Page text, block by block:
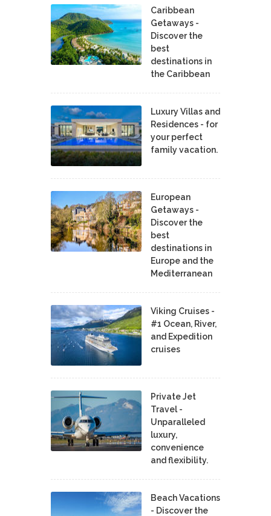
Caribbean
Getaways -
Discover the
best
destinations in
the Caribbean
Luxury Villas and
Residences - for
your perfect
family vacation.
European
Getaways -
Discover the
best
destinations in
Europe and the
Mediterranean
Viking Cruises -
#1 Ocean, River,
and Expedition
cruises
Private Jet
Travel -
Unparalleled
luxury,
convenience
and flexibility.
Beach Vacations
- Discover the